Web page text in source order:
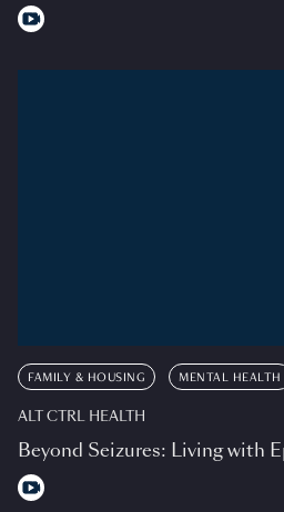
FAMILY & HOUSING MENTAL HEALTH
ALT CTRL HEALTH
Beyond Seizures: Living with